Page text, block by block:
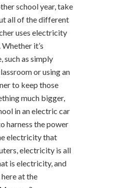
school year, take
all of the different
uses electricity
it’s
such as simply
or using an
to keep those
much bigger,
in an electric car
harness the power
electricity that
electricity is all
is electricity, and
at the